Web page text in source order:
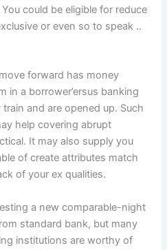
You could be eligible for reduce
or even so to speak ..
forward has money
in a borrower’ersus banking
and are opened up. Such
help covering abrupt
It may also supply you
of create attributes match
of your ex qualities.
a new comparable-night
standard bank, but many
institutions are worthy of